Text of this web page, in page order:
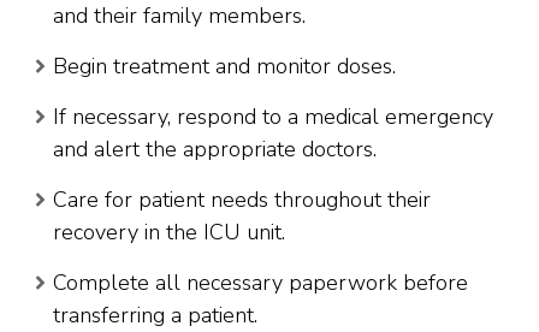
and their family members.
Begin treatment and monitor doses.
If necessary, respond to a medical emergency
and alert the appropriate doctors.
Care for patient needs throughout their
recovery in the ICU unit.
Complete all necessary paperwork before
transferring a patient.